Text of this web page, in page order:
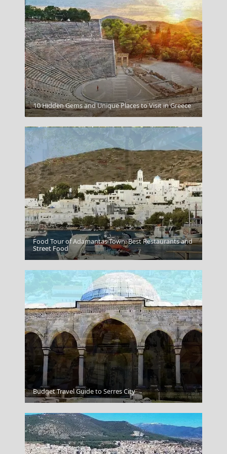
Myrina Town
Arta City
Pyrgos City
10 Hidden Gems and Unique Places to Visit in Greece
Food Tour of Adamantas Town: Best Restaurants and
Street Food
Budget Travel Guide to Serres City